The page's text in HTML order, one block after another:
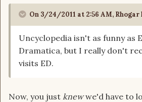
On 3/24/2011 at 2:56 AM, Rhogar
Uncyclopedia isn't as funny as
Dramatica, but I really don't
visits ED.
Now, you just knewwe'd have to